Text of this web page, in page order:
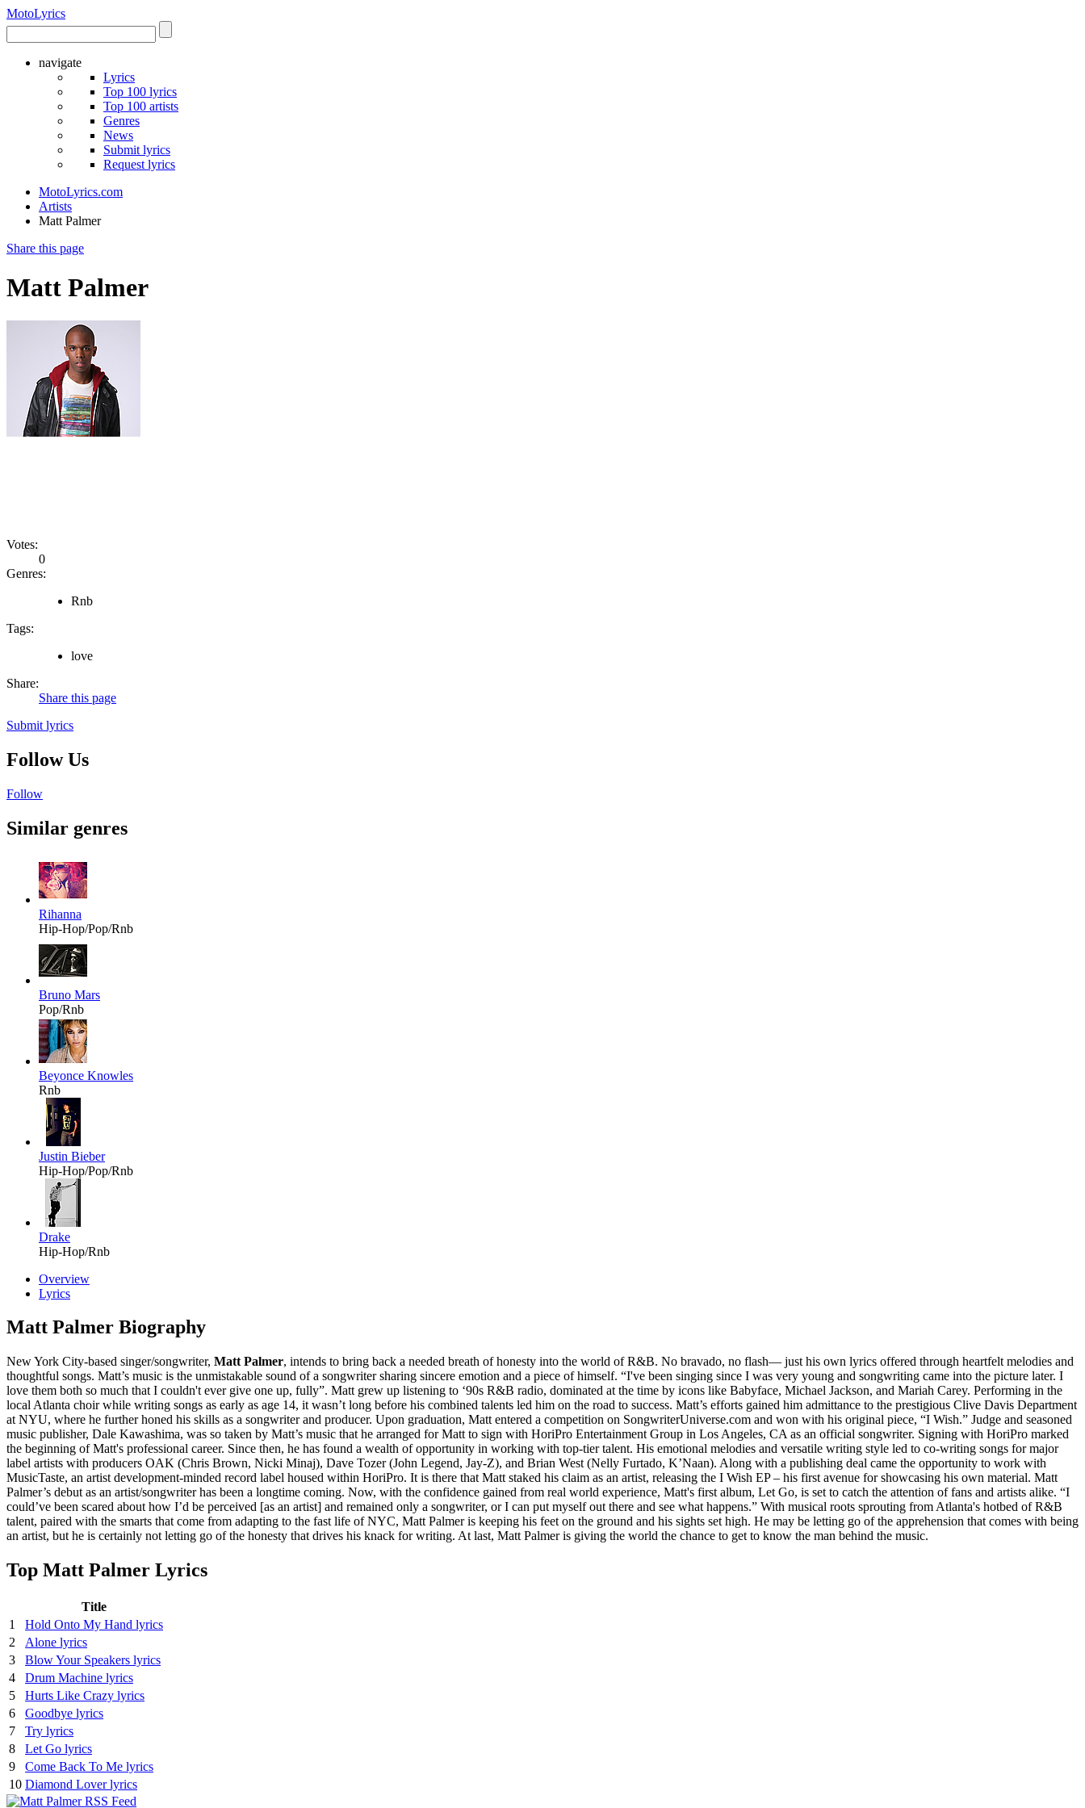
MotoLyrics
navigate
Lyrics
Top 100 lyrics
Top 100 artists
Genres
News
Submit lyrics
Request lyrics
MotoLyrics.com
Artists
Matt Palmer
Share this page
Matt Palmer
Votes:
0
Genres:
Rnb
Tags:
love
Share:
Share this page
Submit lyrics
Follow Us
Follow
Similar genres
Rihanna
Hip-Hop/Pop/Rnb
Bruno Mars
Pop/Rnb
Beyonce Knowles
Rnb
Justin Bieber
Hip-Hop/Pop/Rnb
Drake
Hip-Hop/Rnb
Overview
Lyrics
Matt Palmer Biography
New York City-based singer/songwriter, Matt Palmer, intends to bring back a needed breath of honesty into the world of R&B. No bravado, no flash— just his own lyrics offered through heartfelt melodies and
thoughtful songs. Matt’s music is the unmistakable sound of a songwriter sharing sincere emotion and a piece of himself. “I've been singing since I was very young and songwriting came into the picture later. I
love them both so much that I couldn't ever give one up, fully”. Matt grew up listening to ‘90s R&B radio, dominated at the time by icons like Babyface, Michael Jackson, and Mariah Carey. Performing in the
local Atlanta choir while writing songs as early as age 14, it wasn’t long before his combined talents led him on the road to success. Matt’s efforts gained him admittance to the prestigious Clive Davis Department
at NYU, where he further honed his skills as a songwriter and producer. Upon graduation, Matt entered a competition on SongwriterUniverse.com and won with his original piece, “I Wish.” Judge and seasoned
music publisher, Dale Kawashima, was so taken by Matt’s music that he arranged for Matt to sign with HoriPro Entertainment Group in Los Angeles, CA as an official songwriter. Signing with HoriPro marked
the beginning of Matt's professional career. Since then, he has found a wealth of opportunity in working with top-tier talent. His emotional melodies and versatile writing style led to co-writing songs for major
label artists with producers OAK (Chris Brown, Nicki Minaj), Dave Tozer (John Legend, Jay-Z), and Brian West (Nelly Furtado, K’Naan). Along with a publishing deal came the opportunity to work with
MusicTaste, an artist development-minded record label housed within HoriPro. It is there that Matt staked his claim as an artist, releasing the I Wish EP – his first avenue for showcasing his own material. Matt
Palmer’s debut as an artist/songwriter has been a longtime coming. Now, with the confidence gained from real world experience, Matt's first album, Let Go, is set to catch the attention of fans and artists alike. “I
could’ve been scared about how I’d be perceived [as an artist] and remained only a songwriter, or I can put myself out there and see what happens.” With musical roots sprouting from Atlanta's hotbed of R&B
talent, paired with the smarts that come from adapting to the fast life of NYC, Matt Palmer is keeping his feet on the ground and his sights set high. He may be letting go of the apprehension that comes with being
an artist, but he is certainly not letting go of the honesty that drives his knack for writing. At last, Matt Palmer is giving the world the chance to get to know the man behind the music.
Top Matt Palmer Lyrics
Title
1
Hold Onto My Hand lyrics
2
Alone lyrics
3
Blow Your Speakers lyrics
4
Drum Machine lyrics
5
Hurts Like Crazy lyrics
6
Goodbye lyrics
7
Try lyrics
8
Let Go lyrics
9
Come Back To Me lyrics
10 Diamond Lover lyrics